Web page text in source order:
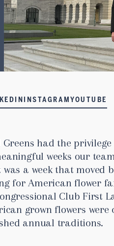
INSTAGRAMYOUTUBE
had the
weeks our
a week that moved
for American flower
Club First
grown flowers were
annual traditions.